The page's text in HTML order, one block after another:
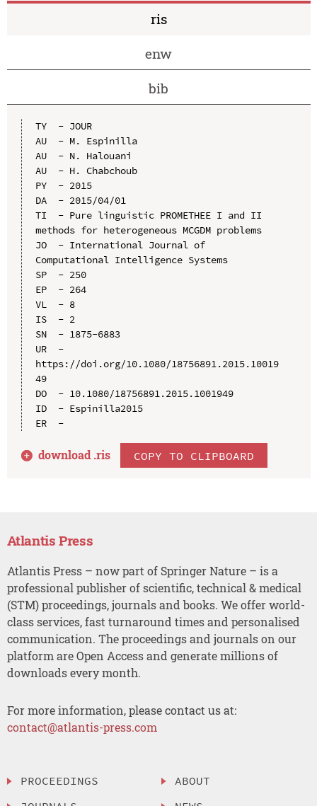
ris
enw
bib
TY  - JOUR
AU  - M. Espinilla
AU  - N. Halouani
AU  - H. Chabchoub
PY  - 2015
DA  - 2015/04/01
TI  - Pure linguistic PROMETHEE I and II
methods for heterogeneous MCGDM problems
JO  - International Journal of
Computational Intelligence Systems
SP  - 250
EP  - 264
VL  - 8
IS  - 2
SN  - 1875-6883
UR  -
https://doi.org/10.1080/18756891.2015.10019
49
DO  - 10.1080/18756891.2015.1001949
ID  - Espinilla2015
ER  -
download .ris COPY TO CLIPBOARD
Atlantis Press
Atlantis Press – now part of Springer Nature – is a
professional publisher of scientific, technical & medical
(STM) proceedings, journals and books. We offer world-
class services, fast turnaround times and personalised
communication. The proceedings and journals on our
platform are Open Access and generate millions of
downloads every month.
For more information, please contact us at:
contact@atlantis-press.com
PROCEEDINGS
ABOUT